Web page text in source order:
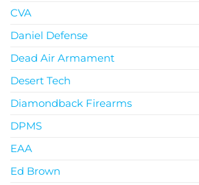
CVA
Daniel Defense
Dead Air Armament
Desert Tech
Diamondback Firearms
DPMS
EAA
Ed Brown